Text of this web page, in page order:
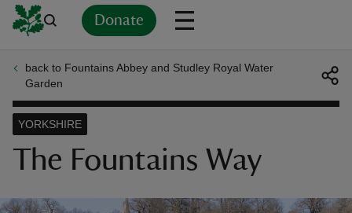
Donate
back to Fountains Abbey and Studley Royal Water
Garden
The Fountains Way
YORKSHIRE